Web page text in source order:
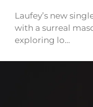
Laufey’s new
with a surreal
exploring lo…